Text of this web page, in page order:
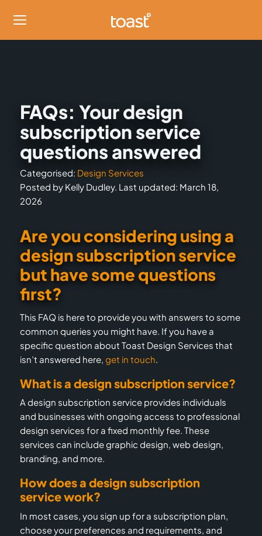
FAQs: Your design
subscription service
questions answered
Categorised: Design Services
Posted by Kelly Dudley. Last updated: March 18,
2026
Are you considering using a
design subscription service
but have some questions
first?
This FAQ is here to provide you with answers to some
common queries you might have. If you have a
specific question about Toast Design Services that
isn’t answered here, get in touch
What is a design subscription service?
A design subscription service provides individuals
and businesses with ongoing access to professional
design services for a fixed monthly fee. These
services can include graphic design, web design,
branding, and more.
How does a design subscription
service work?
In most cases, you sign up for a subscription plan,
choose your preferences and requirements, and